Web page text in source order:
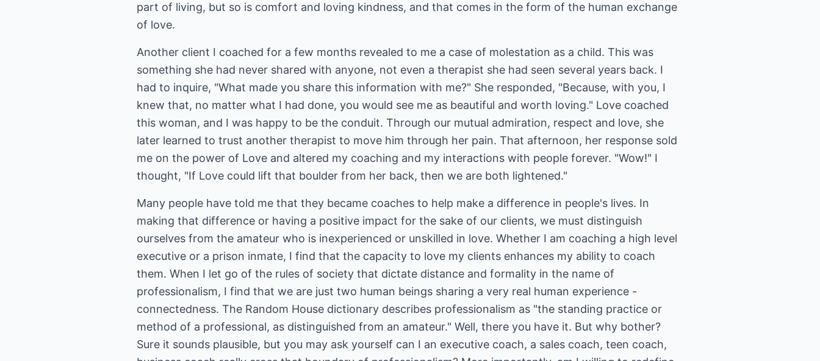
part of living, but so is comfort and loving kindness, and that comes in the form of the human exchange
of love.
Another client I coached for a few months revealed to me a case of molestation as a child. This was
something she had never shared with anyone, not even a therapist she had seen several years back. I
had to inquire, "What made you share this information with me?" She responded, "Because, with you, I
knew that, no matter what I had done, you would see me as beautiful and worth loving." Love coached
this woman, and I was happy to be the conduit. Through our mutual admiration, respect and love, she
later learned to trust another therapist to move him through her pain. That afternoon, her response sold
me on the power of Love and altered my coaching and my interactions with people forever. "Wow!" I
thought, "If Love could lift that boulder from her back, then we are both lightened."
Many people have told me that they became coaches to help make a difference in people's lives. In
making that difference or having a positive impact for the sake of our clients, we must distinguish
ourselves from the amateur who is inexperienced or unskilled in love. Whether I am coaching a high level
executive or a prison inmate, I find that the capacity to love my clients enhances my ability to coach
them. When I let go of the rules of society that dictate distance and formality in the name of
professionalism, I find that we are just two human beings sharing a very real human experience -
connectedness. The Random House dictionary describes professionalism as "the standing practice or
method of a professional, as distinguished from an amateur." Well, there you have it. But why bother?
Sure it sounds plausible, but you may ask yourself can I an executive coach, a sales coach, teen coach,